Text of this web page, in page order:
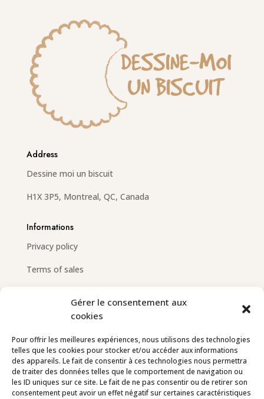
Gérer le consentement aux
cookies
Pour offrir les meilleures expériences, nous utilisons des technologies
telles que les cookies pour stocker et/ou accéder aux informations
des appareils. Le fait de consentir à ces technologies nous permettra
de traiter des données telles que le comportement de navigation ou
les ID uniques sur ce site. Le fait de ne pas consentir ou de retirer son
consentement peut avoir un effet négatif sur certaines caractéristiques
Address
Dessine moi un biscuit
H1X 3P5, Montreal, QC, Canada
Informations
Privacy policy
Terms of sales
info@dessinemoiunbiscuit.com
Contact us
Follow us